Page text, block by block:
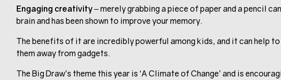
Engaging creativity– merely grabbing a piece of paper and a pencil
brain and has been shown to improve your memory.
The benefits of it are incredibly powerful among kids, and it can help
them away from gadgets.
The Big Draw’s theme this year is ‘A Climate of Change’ and is